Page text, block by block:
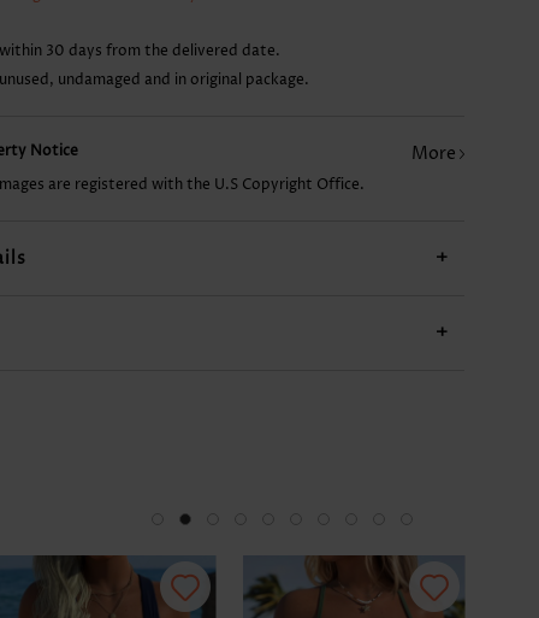
30 days from the delivered date.
undamaged and in original package.
Notice More
are registered with the U.S Copyright Office.
+
+